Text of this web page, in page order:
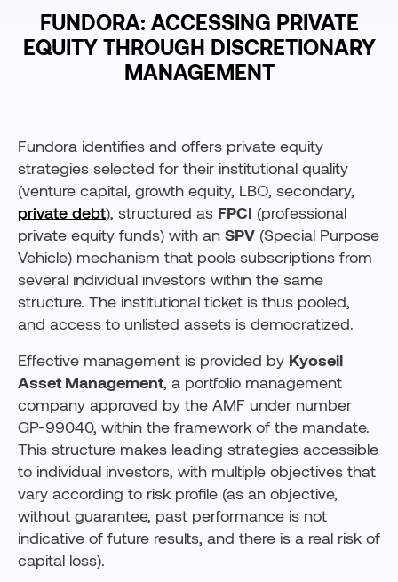
FUNDORA: ACCESSING PRIVATE
EQUITY THROUGH DISCRETIONARY
MANAGEMENT
Fundora identifies and offers private equity
strategies selected for their institutional quality
(venture capital, growth equity, LBO, secondary,
private debt), structured as FPCI (professional
private equity funds) with an SPV (Special Purpose
Vehicle) mechanism that pools subscriptions from
several individual investors within the same
structure. The institutional ticket is thus pooled,
and access to unlisted assets is democratized.
Effective management is provided by Kyoseil
Asset Management, a portfolio management
company approved by the AMF under number
GP-99040, within the framework of the mandate.
This structure makes leading strategies accessible
to individual investors, with multiple objectives that
vary according to risk profile (as an objective,
without guarantee, past performance is not
indicative of future results, and there is a real risk of
capital loss).